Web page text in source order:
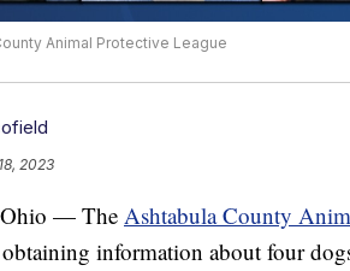
Animal Protective League
2023
— The Ashtabula County
information about four